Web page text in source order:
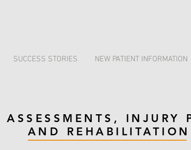
SUCCESS STORIES NEW PATIENT INFORMATION
ASSESSMENTS, INJURY
AND REHABILITATION